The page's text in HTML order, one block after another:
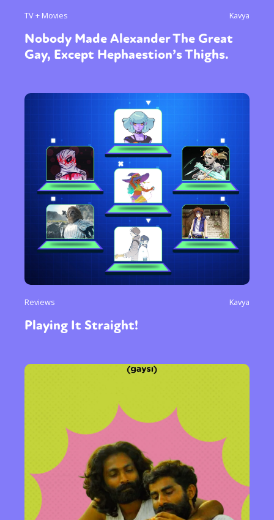
TV + Movies Kavya
Nobody Made Alexander The Great
Gay, Except Hephaestion’s Thighs.
Reviews Kavya
Playing It Straight!